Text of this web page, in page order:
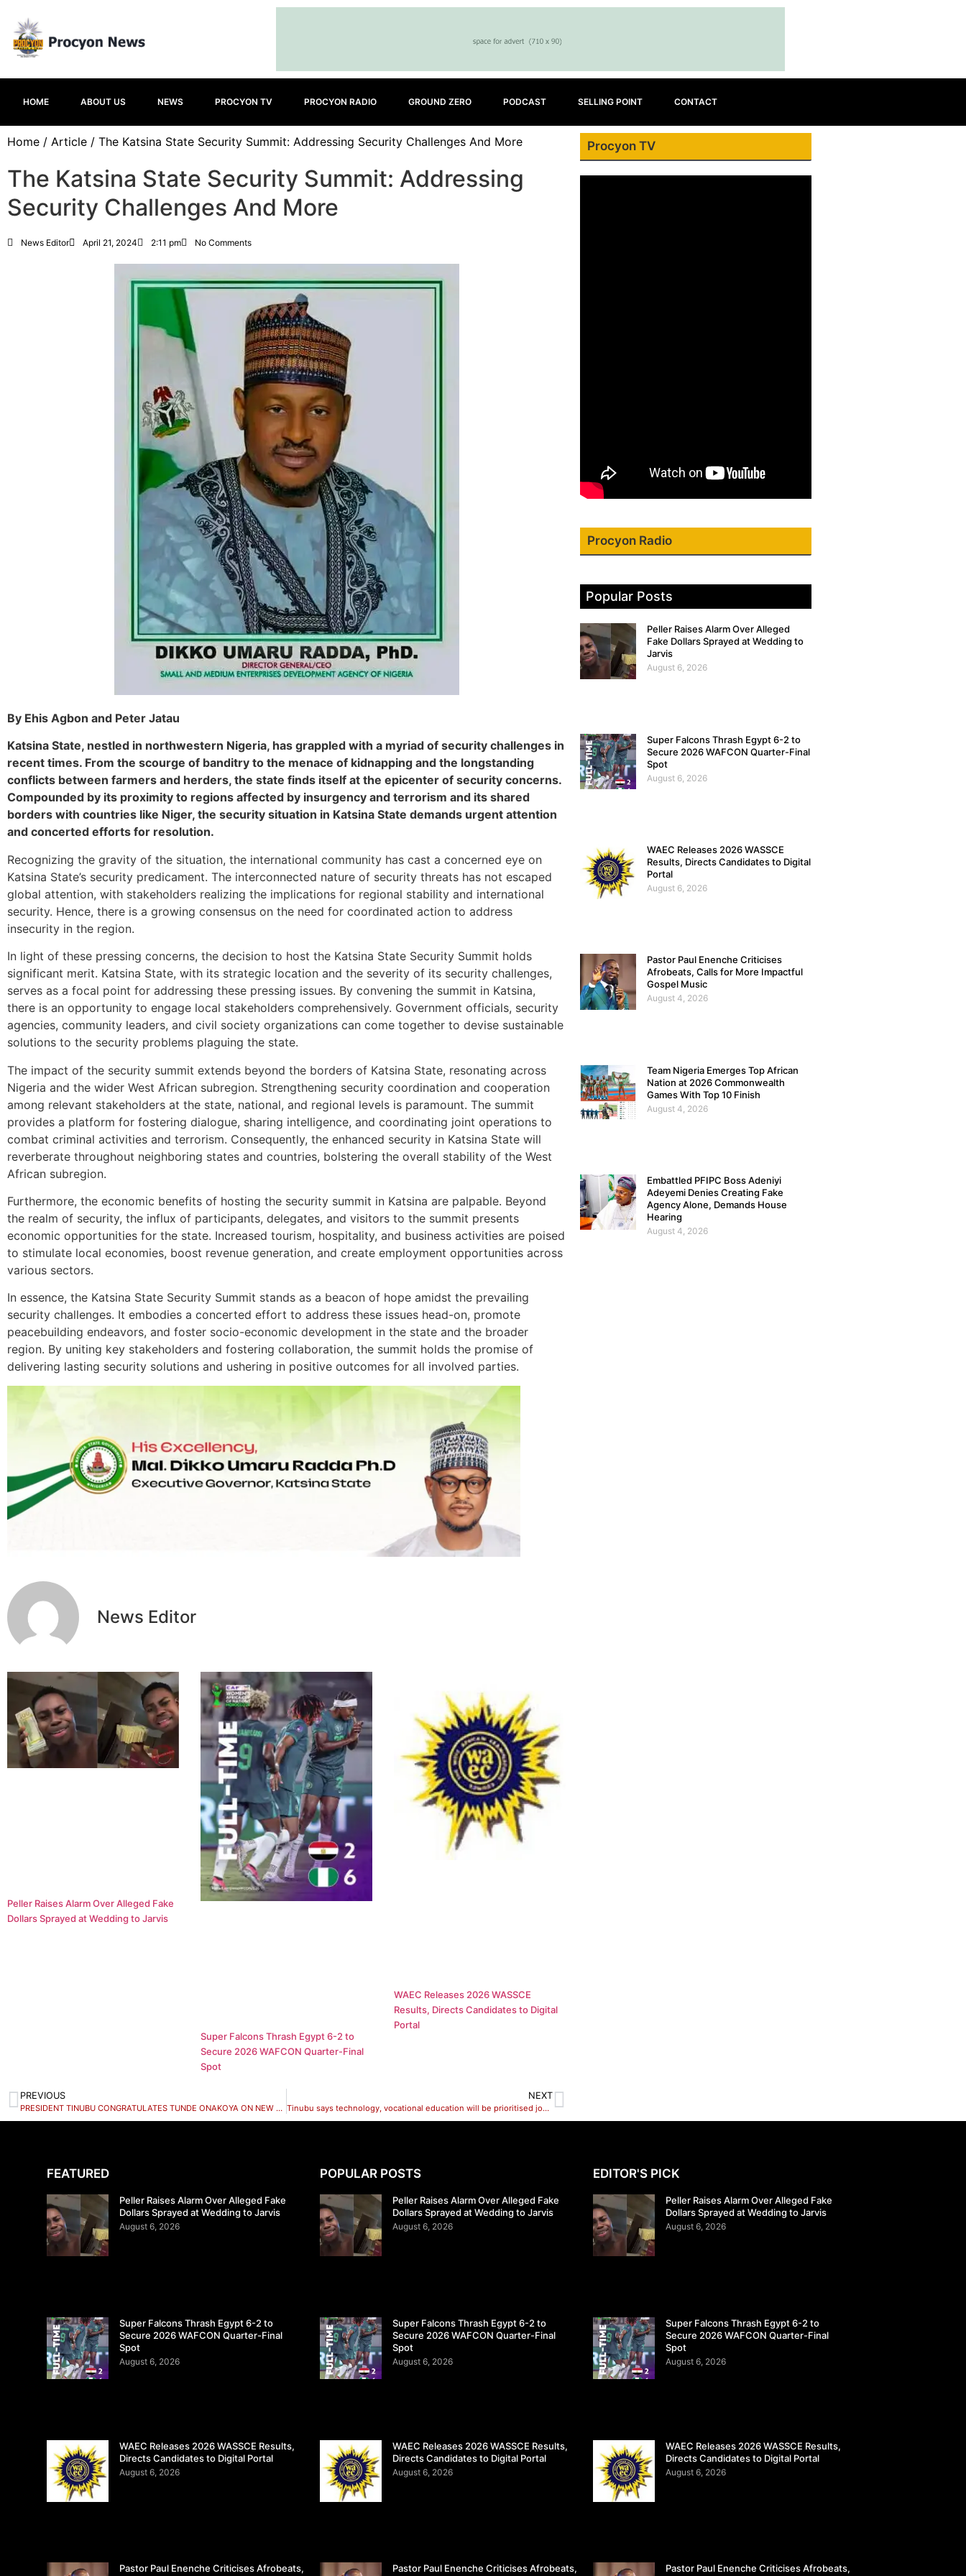
HOME ABOUT US NEWS PROCYON TV PROCYON RADIO GROUND ZERO PODCAST SELLING POINT CONTACT
Home / Article / The Katsina State Security Summit: Addressing Security Challenges And More
The Katsina State Security Summit: Addressing
Security Challenges And More
News Editor April 21, 2024 2:11 pm No Comments
By Ehis Agbon and Peter Jatau
Katsina State, nestled in northwestern Nigeria, has grappled with a myriad of security challenges in
recent times. From the scourge of banditry to the menace of kidnapping and the longstanding
conflicts between farmers and herders, the state finds itself at the epicenter of security concerns.
Compounded by its proximity to regions affected by insurgency and terrorism and its shared
borders with countries like Niger, the security situation in Katsina State demands urgent attention
and concerted efforts for resolution.
Recognizing the gravity of the situation, the international community has cast a concerned eye on
Katsina State’s security predicament. The interconnected nature of security threats has not escaped
global attention, with stakeholders realizing the implications for regional stability and international
security. Hence, there is a growing consensus on the need for coordinated action to address
insecurity in the region.
In light of these pressing concerns, the decision to host the Katsina State Security Summit holds
significant merit. Katsina State, with its strategic location and the severity of its security challenges,
serves as a focal point for addressing these pressing issues. By convening the summit in Katsina,
there is an opportunity to engage local stakeholders comprehensively. Government officials, security
agencies, community leaders, and civil society organizations can come together to devise sustainable
solutions to the security problems plaguing the state.
The impact of the security summit extends beyond the borders of Katsina State, resonating across
Nigeria and the wider West African subregion. Strengthening security coordination and cooperation
among relevant stakeholders at the state, national, and regional levels is paramount. The summit
provides a platform for fostering dialogue, sharing intelligence, and coordinating joint operations to
combat criminal activities and terrorism. Consequently, the enhanced security in Katsina State will
reverberate throughout neighboring states and countries, bolstering the overall stability of the West
African subregion.
Furthermore, the economic benefits of hosting the security summit in Katsina are palpable. Beyond
the realm of security, the influx of participants, delegates, and visitors to the summit presents
economic opportunities for the state. Increased tourism, hospitality, and business activities are poised
to stimulate local economies, boost revenue generation, and create employment opportunities across
various sectors.
In essence, the Katsina State Security Summit stands as a beacon of hope amidst the prevailing
security challenges. It embodies a concerted effort to address these issues head-on, promote
peacebuilding endeavors, and foster socio-economic development in the state and the broader
region. By uniting key stakeholders and fostering collaboration, the summit holds the promise of
delivering lasting security solutions and ushering in positive outcomes for all involved parties.
News Editor
Peller Raises Alarm Over Alleged Fake
Dollars Sprayed at Wedding to Jarvis
Super Falcons Thrash Egypt 6-2 to
Secure 2026 WAFCON Quarter-Final
Spot
WAEC Releases 2026 WASSCE
Results, Directs Candidates to Digital
Portal
PREVIOUS
PRESIDENT TINUBU CONGRATULATES TUNDE ONAKOYA ON NEW WORLD CHESS RECORD
NEXT
Tinubu says technology, vocational education will be prioritised job opportunities
Procyon TV
Procyon Radio
Popular Posts
Peller Raises Alarm Over Alleged
Fake Dollars Sprayed at Wedding to
Jarvis
August 6, 2026
Super Falcons Thrash Egypt 6-2 to
Secure 2026 WAFCON Quarter-Final
Spot
August 6, 2026
WAEC Releases 2026 WASSCE
Results, Directs Candidates to Digital
Portal
August 6, 2026
Pastor Paul Enenche Criticises
Afrobeats, Calls for More Impactful
Gospel Music
August 4, 2026
Team Nigeria Emerges Top African
Nation at 2026 Commonwealth
Games With Top 10 Finish
August 4, 2026
Embattled PFIPC Boss Adeniyi
Adeyemi Denies Creating Fake
Agency Alone, Demands House
Hearing
August 4, 2026
FEATURED
Peller Raises Alarm Over Alleged Fake
Dollars Sprayed at Wedding to Jarvis
August 6, 2026
Super Falcons Thrash Egypt 6-2 to
Secure 2026 WAFCON Quarter-Final
Spot
August 6, 2026
WAEC Releases 2026 WASSCE Results,
Directs Candidates to Digital Portal
August 6, 2026
Pastor Paul Enenche Criticises Afrobeats,
POPULAR POSTS
Peller Raises Alarm Over Alleged Fake
Dollars Sprayed at Wedding to Jarvis
August 6, 2026
Super Falcons Thrash Egypt 6-2 to
Secure 2026 WAFCON Quarter-Final
Spot
August 6, 2026
WAEC Releases 2026 WASSCE Results,
Directs Candidates to Digital Portal
August 6, 2026
Pastor Paul Enenche Criticises Afrobeats,
EDITOR'S PICK
Peller Raises Alarm Over Alleged Fake
Dollars Sprayed at Wedding to Jarvis
August 6, 2026
Super Falcons Thrash Egypt 6-2 to
Secure 2026 WAFCON Quarter-Final
Spot
August 6, 2026
WAEC Releases 2026 WASSCE Results,
Directs Candidates to Digital Portal
August 6, 2026
Pastor Paul Enenche Criticises Afrobeats,